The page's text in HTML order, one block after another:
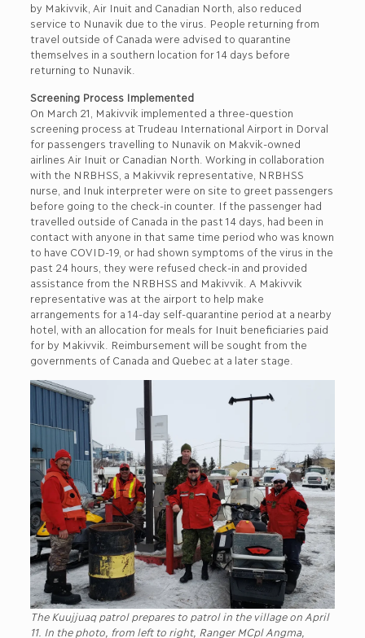
by Makivvik, Air Inuit and Canadian North, also reduced
service to Nunavik due to the virus. People returning from
travel outside of Canada were advised to quarantine
themselves in a southern location for 14 days before
returning to Nunavik.
Screening Process Implemented
On March 21, Makivvik implemented a three-question
screening process at Trudeau International Airport in Dorval
for passengers travelling to Nunavik on Makvik-owned
airlines Air Inuit or Canadian North. Working in collaboration
with the NRBHSS, a Makivvik representative, NRBHSS
nurse, and Inuk interpreter were on site to greet passengers
before going to the check-in counter. If the passenger had
travelled outside of Canada in the past 14 days, had been in
contact with anyone in that same time period who was known
to have COVID-19, or had shown symptoms of the virus in the
past 24 hours, they were refused check-in and provided
assistance from the NRBHSS and Makivvik. A Makivvik
representative was at the airport to help make
arrangements for a 14-day self-quarantine period at a nearby
hotel, with an allocation for meals for Inuit beneficiaries paid
for by Makivvik. Reimbursement will be sought from the
governments of Canada and Quebec at a later stage.
The Kuujjuaq patrol prepares to patrol in the village on April
11. In the photo, from left to right, Ranger MCpl Angma,